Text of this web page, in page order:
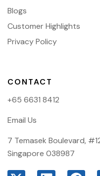
Blogs
Customer Highlights
Privacy Policy
CONTACT
+65 6631 8412
Email Us
7 Temasek Boulevard,
Singapore 038987